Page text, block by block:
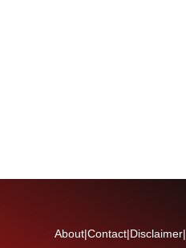
About|Contact|Disclaimer|